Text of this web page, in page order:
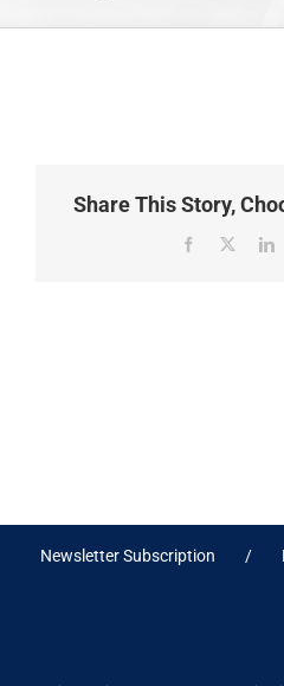
Share This Story,
Facebook
X
Newsletter Subscription